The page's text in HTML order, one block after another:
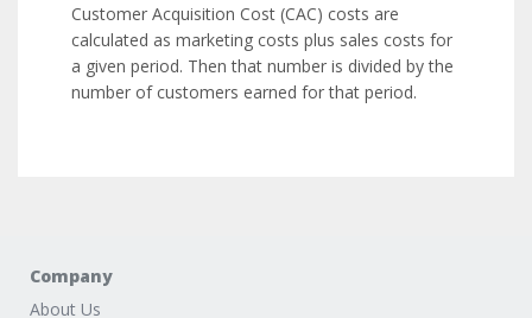
Customer Acquisition Cost (CAC) costs are
calculated as marketing costs plus sales costs for
a given period. Then that number is divided by the
number of customers earned for that period.
Company
About Us